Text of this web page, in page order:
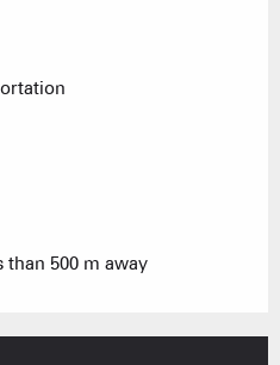
than 500 m away